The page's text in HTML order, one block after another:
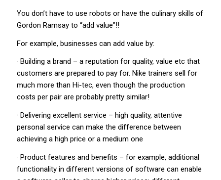
You don’t have to use robots or have the culinary skills of
Gordon Ramsay to “add value”!!
For example, businesses can add value by:
· Building a brand – a reputation for quality, value etc that
customers are prepared to pay for. Nike trainers sell for
much more than Hi-tec, even though the production
costs per pair are probably pretty similar!
· Delivering excellent service – high quality, attentive
personal service can make the difference between
achieving a high price or a medium one
· Product features and benefits – for example, additional
functionality in different versions of software can enable